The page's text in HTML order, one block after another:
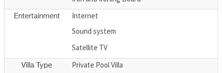
Entertainment
Internet
Sound system
Satellite TV
Villa Type
Private Pool Villa